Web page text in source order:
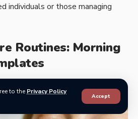
to the Privacy Policy
Accept
individuals or those managing
Routines: Morning